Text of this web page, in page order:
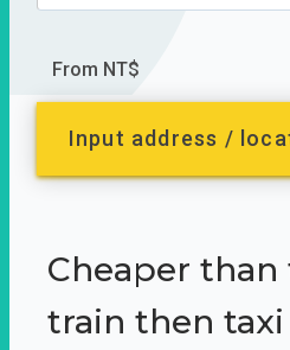
From NT$
Input address /
Cheaper than
train then taxi